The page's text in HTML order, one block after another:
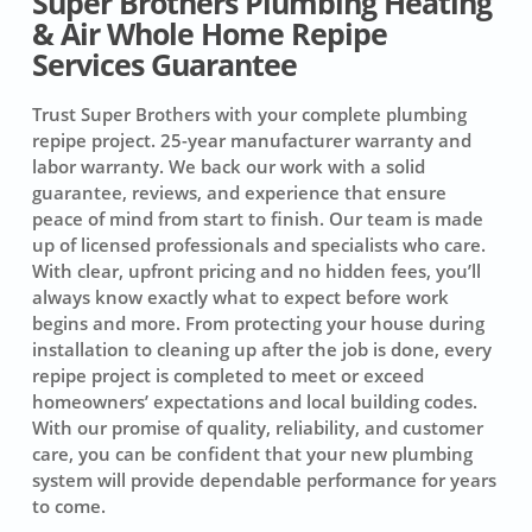
& Air Whole Home Repipe
Services Guarantee
Trust Super Brothers with your complete plumbing
repipe project. 25-year manufacturer warranty and
labor warranty. We back our work with a solid
guarantee, reviews, and experience that ensure
peace of mind from start to finish. Our team is made
up of licensed professionals and specialists who care.
With clear, upfront pricing and no hidden fees, you’ll
always know exactly what to expect before work
begins and more. From protecting your house during
installation to cleaning up after the job is done, every
repipe project is completed to meet or exceed
homeowners’ expectations and local building codes.
With our promise of quality, reliability, and customer
care, you can be confident that your new plumbing
system will provide dependable performance for years
to come.